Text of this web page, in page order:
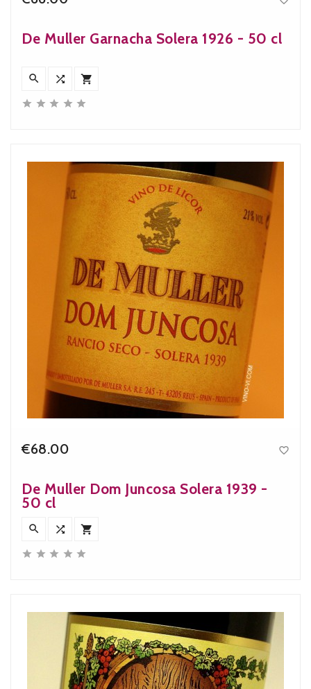
De Muller Garnacha Solera 1926 - 50 cl
  
    
€68.00 
De Muller Dom Juncosa Solera 1939 -
50 cl
  
    